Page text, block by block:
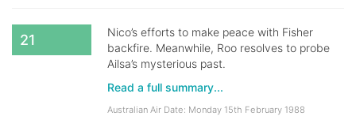
21
Nico’s efforts to make peace with Fisher
backfire. Meanwhile, Roo resolves to probe
Ailsa’s mysterious past.
Read a full summary...
Australian Air Date: Monday 15th February 1988